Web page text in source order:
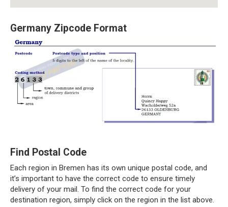
Germany Zipcode Format
Find Postal Code
Each region in Bremen has its own unique postal code, and
it’s important to have the correct code to ensure timely
delivery of your mail. To find the correct code for your
destination region, simply click on the region in the list above.